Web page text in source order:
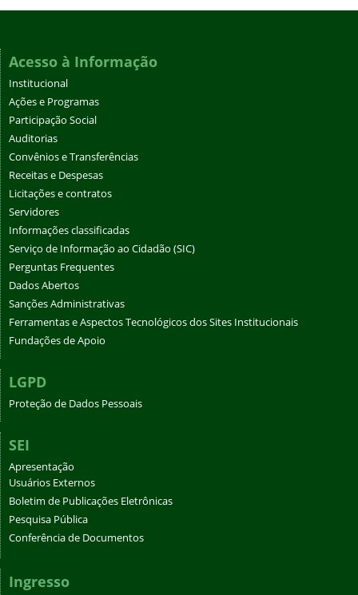
Acesso à Informação
Institucional
Ações e Programas
Participação Social
Auditorias
Convênios e Transferências
Receitas e Despesas
Licitações e contratos
Servidores
Informações classificadas
Serviço de Informação ao Cidadão (SIC)
Perguntas Frequentes
Dados Abertos
Sanções Administrativas
Ferramentas e Aspectos Tecnológicos dos Sites Institucionais
Fundações de Apoio
LGPD
Proteção de Dados Pessoais
SEI
Apresentação
Usuários Externos
Boletim de Publicações Eletrônicas
Pesquisa Pública
Conferência de Documentos
Ingresso